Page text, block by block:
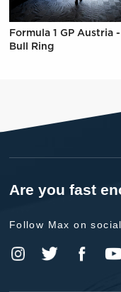
Formula 1 GP Austria
Bull Ring
Are you fast
Follow Max on